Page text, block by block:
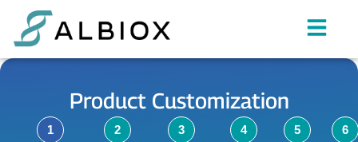
Product Customization
1 2 3 4 5 6